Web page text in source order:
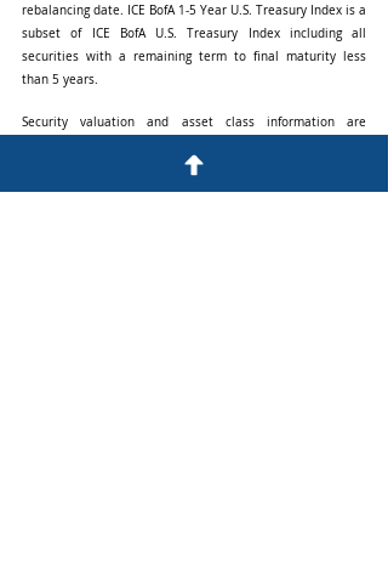
rebalancing date. ICE BofA 1-5 Year U.S. Treasury Index is a
subset of ICE BofA U.S. Treasury Index including all
securities with a remaining term to final maturity less
than 5 years.
Security valuation and asset class information are
client account may be constructed but will vary.